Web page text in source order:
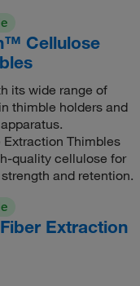
Cellulose
its wide range of
thimble holders and
Thimbles
quality cellulose for
and retention.
Extraction